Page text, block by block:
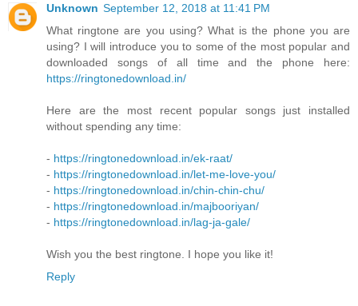
Unknown September 12, 2018 at 11:41 PM
What ringtone are you using? What is the phone you are
using? I will introduce you to some of the most popular and
downloaded songs of all time and the phone here:
https://ringtonedownload.in/
Here are the most recent popular songs just installed
without spending any time:
- https://ringtonedownload.in/ek-raat/
- https://ringtonedownload.in/let-me-love-you/
- https://ringtonedownload.in/chin-chin-chu/
- https://ringtonedownload.in/majbooriyan/
- https://ringtonedownload.in/lag-ja-gale/
Wish you the best ringtone. I hope you like it!
Reply